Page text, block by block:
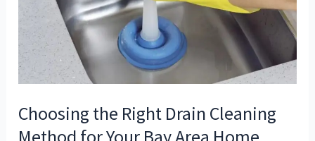
Choosing the Right Drain Cleaning
Method
for
Your
Bay
Area
Home